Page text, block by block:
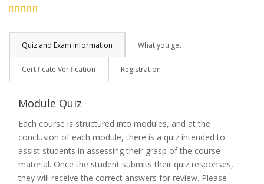
Quiz and Exam Information What you get
Certificate Verification Registration
Module Quiz
Each course is structured into modules, and at the
conclusion of each module, there is a quiz intended to
assist students in assessing their grasp of the course
material. Once the student submits their quiz responses,
they will receive the correct answers for review. Please